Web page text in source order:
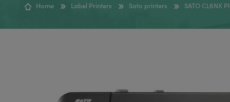
Home Label Printers Sato printers SATO CL6NX